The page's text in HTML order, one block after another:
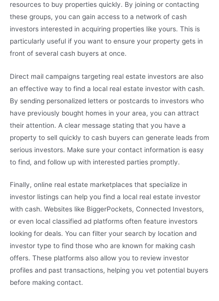
resources to buy properties quickly. By joining or contacting
these groups, you can gain access to a network of cash
investors interested in acquiring properties like yours. This is
particularly useful if you want to ensure your property gets in
front of several cash buyers at once.
Direct mail campaigns targeting real estate investors are also
an effective way to find a local real estate investor with cash.
By sending personalized letters or postcards to investors who
have previously bought homes in your area, you can attract
their attention. A clear message stating that you have a
property to sell quickly to cash buyers can generate leads from
serious investors. Make sure your contact information is easy
to find, and follow up with interested parties promptly.
Finally, online real estate marketplaces that specialize in
investor listings can help you find a local real estate investor
with cash. Websites like BiggerPockets, Connected Investors,
or even local classified ad platforms often feature investors
looking for deals. You can filter your search by location and
investor type to find those who are known for making cash
offers. These platforms also allow you to review investor
profiles and past transactions, helping you vet potential buyers
before making contact.